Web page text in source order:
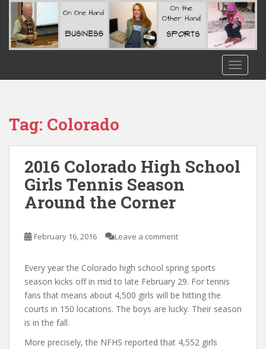
Tag: Colorado
2016 Colorado High School
Girls Tennis Season
Around the Corner
February 16, 2016 Leave a comment
Every year the Colorado high school spring sports
season kicks off in mid to late February 29. For tennis
fans that means about 4,500 girls will be hitting the
courts in 150 locations. The boys are lucky. Their season
is in the fall.
More precisely, the NFHS reported that 4,552 girls